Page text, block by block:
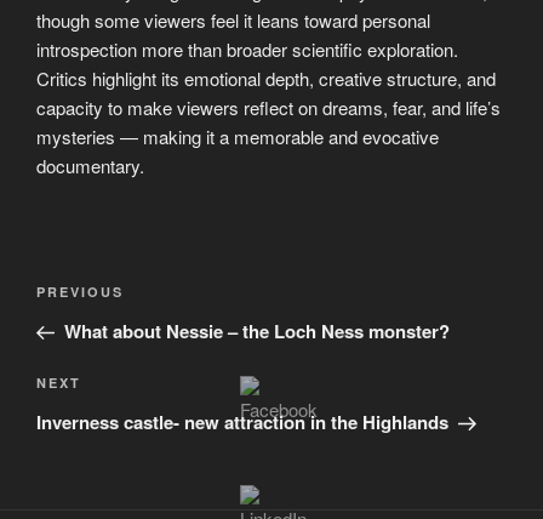
though some viewers feel it leans toward personal
introspection more than broader scientific exploration.
Critics highlight its emotional depth, creative structure, and
capacity to make viewers reflect on dreams, fear, and life’s
mysteries — making it a memorable and evocative
documentary.
Post
Previous
Post
PREVIOUS
What about Nessie – the Loch Ness monster?
Next
Post
NEXT
Inverness castle- new attraction in the Highlands